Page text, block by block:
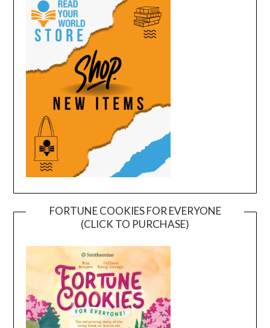
FORTUNE COOKIES FOR EVERYONE
(CLICK TO PURCHASE)